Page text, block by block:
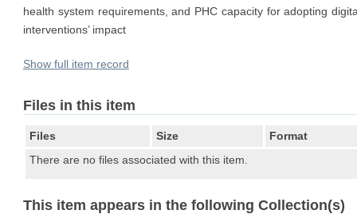
health system requirements, and PHC capacity for adopting
interventions’ impact
Show full item record
Files in this item
Files Size
Format
There are no files associated with this item.
This item appears in the following Collection(s)